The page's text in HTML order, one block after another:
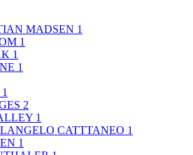
MADSEN 1
1
1
1
1
2
1
CATTTANEO 1
1